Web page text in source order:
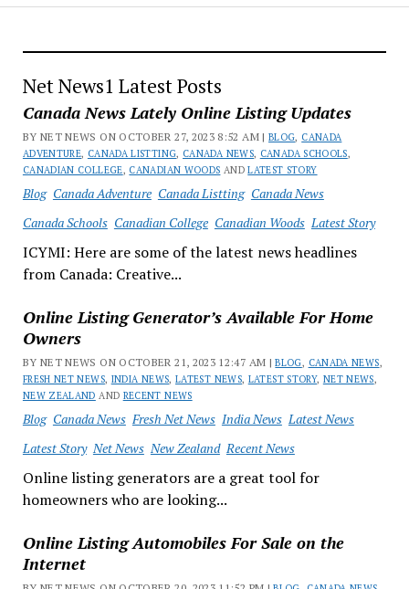
Net News1 Latest Posts
Canada News Lately Online Listing Updates
BY NET NEWS ON OCTOBER 27, 2023 8:52 AM |BLOG, CANADA
ADVENTURE, CANADA LISTTING, CANADA NEWS, CANADA SCHOOLS,
CANADIAN COLLEGE, CANADIAN WOODS ANDLATEST STORY
Blog Canada Adventure Canada Listting Canada News
Canada Schools Canadian College Canadian Woods Latest Story
ICYMI: Here are some of the latest news headlines
from Canada: Creative...
Online Listing Generator’s Available For Home
Owners
BY NET NEWS ON OCTOBER 21, 2023 12:47 AM |BLOG, CANADA NEWS,
FRESH NET NEWS, INDIA NEWS,LATEST NEWS, LATEST STORY, NET NEWS,
NEW ZEALAND AND RECENT NEWS
Blog Canada News Fresh Net News India News Latest News
Latest Story Net News New Zealand Recent News
Online listing generators are a great tool for
homeowners who are looking...
Online Listing Automobiles For Sale on the
Internet